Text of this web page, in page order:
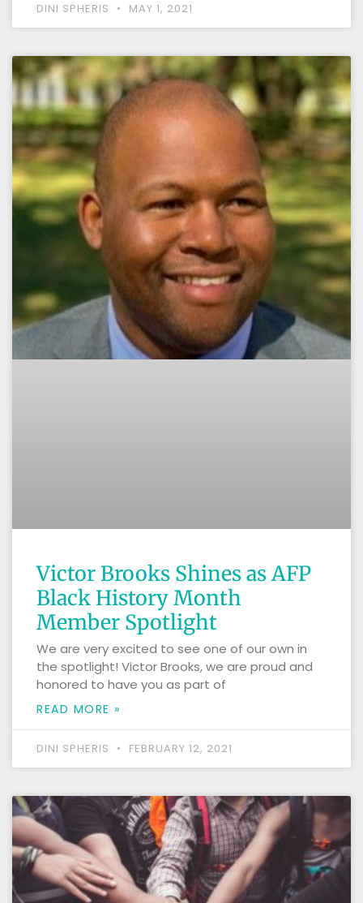
DINI SPHERIS MAY 1, 2021
Victor Brooks Shines as AFP
Black History Month
Member Spotlight
We are very excited to see one of our own in
the spotlight! Victor Brooks, we are proud and
honored to have you as part of
READ MORE »
DINI SPHERIS FEBRUARY 12, 2021